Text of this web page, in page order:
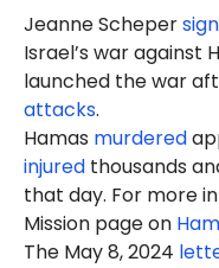
Jeanne Scheper
Israel’s war against
launched the war
attacks.
Hamas murdered
injured thousands
that day. For more
Mission page on
The May 8, 2024